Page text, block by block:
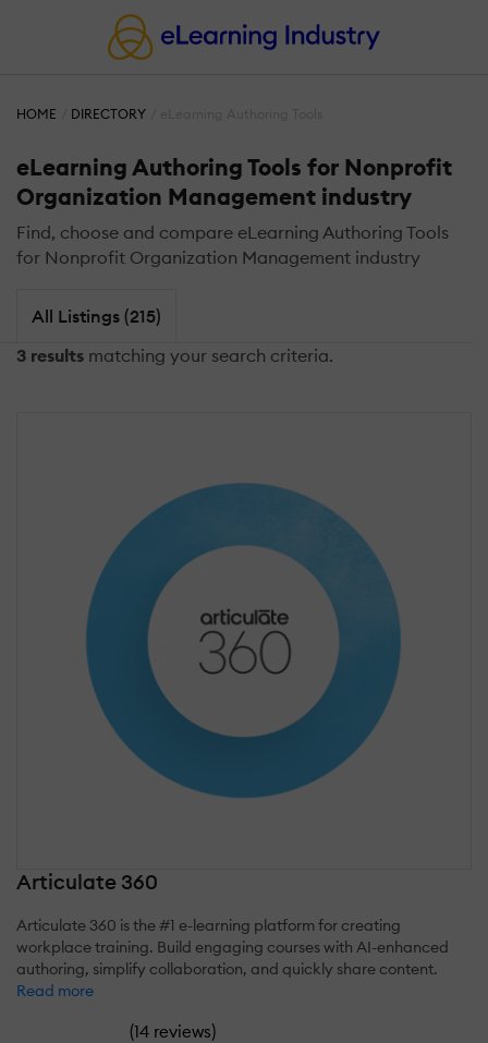
HOME DIRECTORY
eLearning Authoring Tools for Nonprofit
Organization Management industry
Find, choose and compare eLearning Authoring Tools
for Nonprofit Organization Management industry
All Listings (215)
3 results matching your search criteria.
Articulate 360
Articulate 360 is the #1 e-learning platform for creating
workplace training. Build engaging courses with AI-enhanced
authoring, simplify collaboration, and quickly share content.
Read more
(14 reviews)